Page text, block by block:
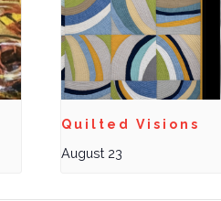
Quilted Visions
August 23